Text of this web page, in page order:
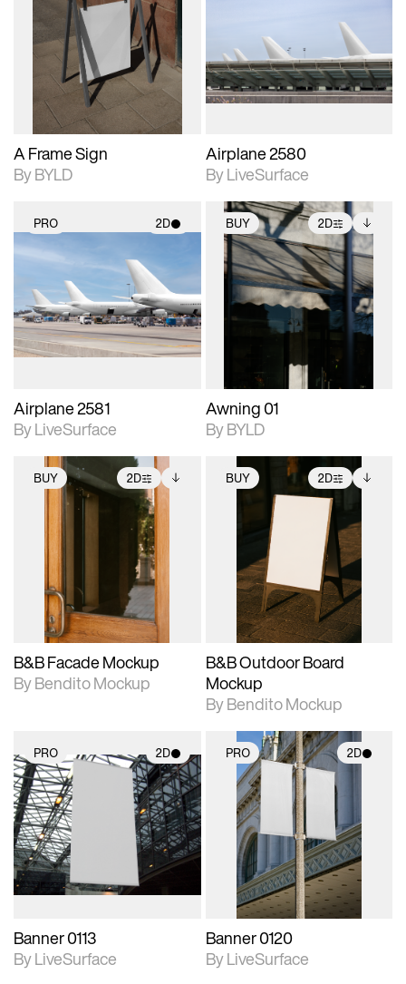
2D scene with
photographic details.
Includes support for
extended scene
adjustments.
Includes additional
files when unlocked.
View Surface Info to
download files.
A Frame Sign
By BYLD
photographic details.
Includes support for
materials and lighting.
Airplane 2580
By LiveSurface
PRO 2D
2D scene with
photographic details.
Includes support for
materials and lighting.
Airplane 2581
By LiveSurface
BUY 2D
2D scene with
photographic details.
Includes support for
extended scene
adjustments.
Includes additional
files when unlocked.
View Surface Info to
download files.
Awning 01
By BYLD
BUY 2D
2D scene with
photographic details.
Includes support for
extended scene
adjustments.
Includes additional
files when unlocked.
View Surface Info to
download files.
B&B Facade Mockup
By Bendito Mockup
BUY 2D
2D scene with
photographic details.
Includes support for
extended scene
adjustments.
Includes additional
files when unlocked.
View Surface Info to
download files.
B&B Outdoor Board
Mockup
By Bendito Mockup
PRO 2D
2D scene with
photographic details.
Includes support for
materials and lighting.
Banner 0113
By LiveSurface
PRO 2D
2D scene with
photographic details.
Includes support for
materials and lighting.
Banner 0120
By LiveSurface